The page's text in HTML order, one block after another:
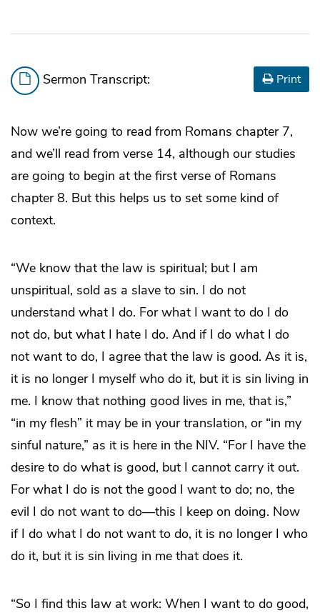
Sermon Transcript: Print
Now we’re going to read from Romans chapter 7,
and we’ll read from verse 14, although our studies
are going to begin at the first verse of Romans
chapter 8. But this helps us to set some kind of
context.
“We know that the law is spiritual; but I am
unspiritual, sold as a slave to sin. I do not
understand what I do. For what I want to do I do
not do, but what I hate I do. And if I do what I do
not want to do, I agree that the law is good. As it is,
it is no longer I myself who do it, but it is sin living in
me. I know that nothing good lives in me, that is,”
“in my flesh” it may be in your translation, or “in my
sinful nature,” as it is here in the NIV. “For I have the
desire to do what is good, but I cannot carry it out.
For what I do is not the good I want to do; no, the
evil I do not want to do―this I keep on doing. Now
if I do what I do not want to do, it is no longer I who
do it, but it is sin living in me that does it.
“So I find this law at work: When I want to do good,